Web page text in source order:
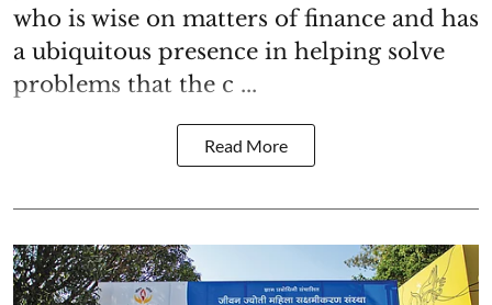
who is wise on matters of finance and has
a ubiquitous presence in helping solve
problems that the c ...
Read More